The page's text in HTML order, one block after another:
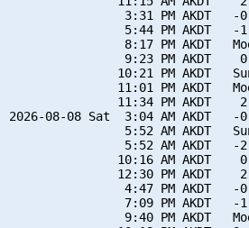
3:31 PM AKDT   -
5:44 PM AKDT   -
8:17 PM AKDT
9:23 PM AKDT
10:21 PM AKDT
11:01 PM AKDT
11:34 PM AKDT
2026-08-08 Sat  3:04 AM AKDT
5:52 AM AKDT
5:52 AM AKDT   -
10:16 AM AKDT
12:30 PM AKDT
4:47 PM AKDT   -
7:09 PM AKDT   -
9:40 PM AKDT